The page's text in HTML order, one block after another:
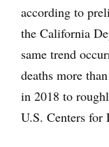
according to
the California
same trend
deaths more
in 2018 to
U.S. Centers for